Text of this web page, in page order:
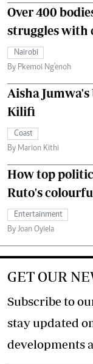
Over 400
struggles with
Nairobi
By Pkemoi Ng'enoh
Aisha
Kilifi
Coast
By Marion Kithi
How top
Ruto's
Entertainment
By Joan Oyiela
GET OUR
Subscribe to
stay updated